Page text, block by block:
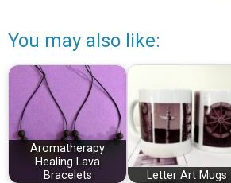
You may also like:
Aromatherapy
Healing Lava
Bracelets
Letter Art Mugs